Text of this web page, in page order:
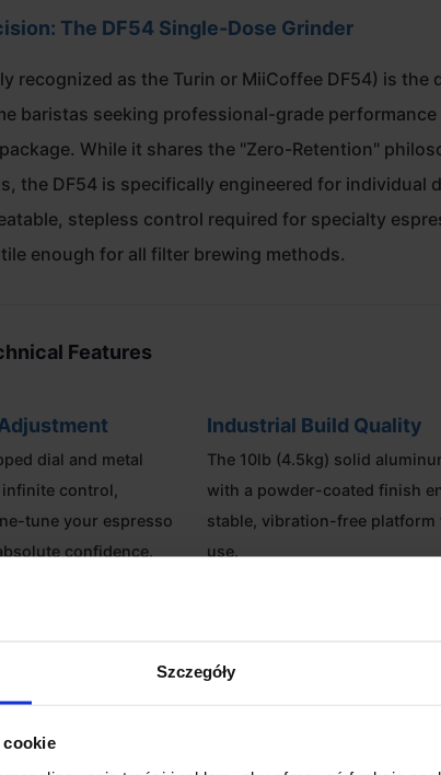
Szczegóły
The DF54 Single-Dose Grinder
recognized as the Turin or MiiCoffee DF54) is the
baristas seeking professional-grade performance
While it shares the "Zero-Retention"
the DF54 is specifically engineered for individual
stepless control required for specialty
enough for all filter brewing methods.
Features
dial and metal
control,
tune your espresso
confidence.
Industrial Build Quality
The 10lb (4.5kg) solid
with a powder-coated finish
stable, vibration-free platform
use.
allow for 20g of
Includes a food-grade